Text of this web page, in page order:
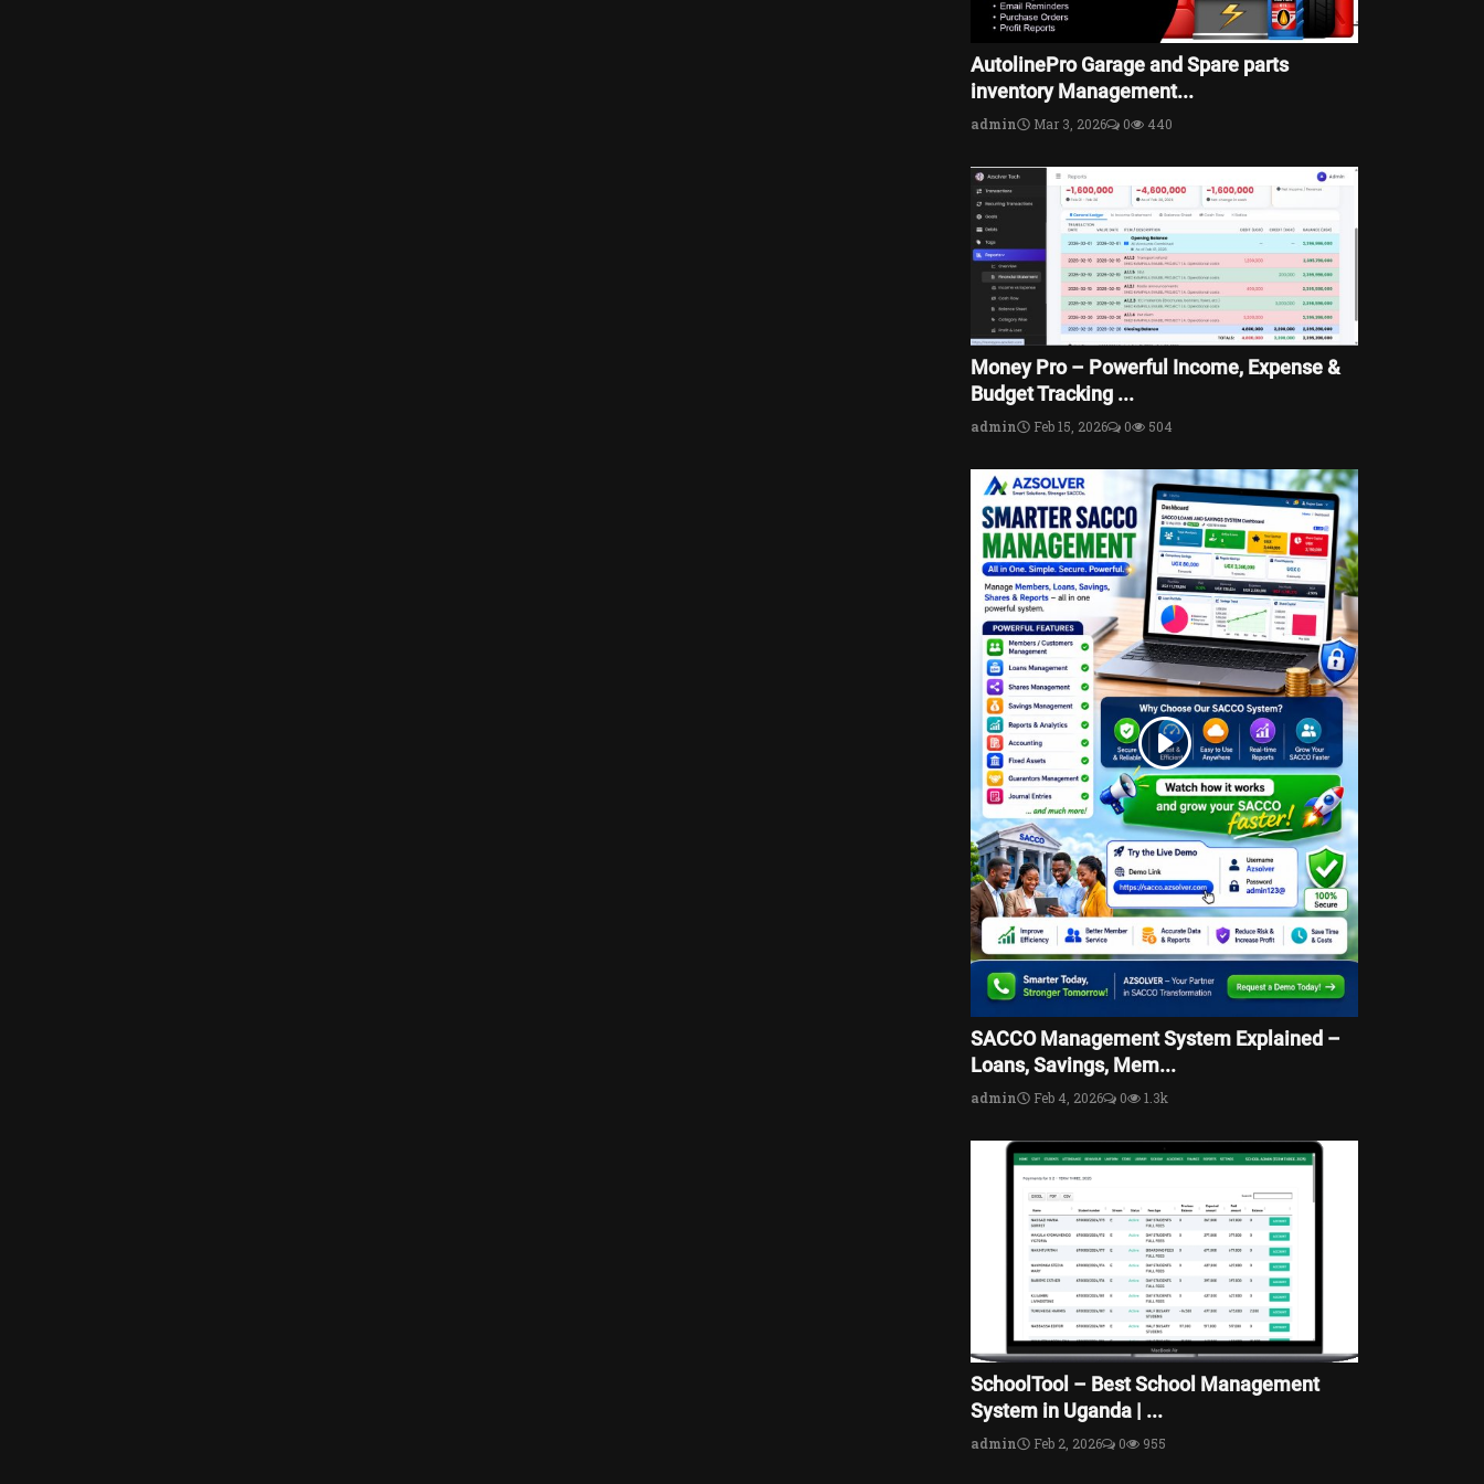
AutolinePro Garage and Spare parts
inventory Management...
admin Mar 3, 2026 0 440
Money Pro – Powerful Income, Expense &
Budget Tracking ...
admin Feb 15, 2026 0 504
SACCO Management System Explained –
Loans, Savings, Mem...
admin Feb 4, 2026 0 1.3k
SchoolTool – Best School Management
System in Uganda | ...
admin Feb 2, 2026 0 955